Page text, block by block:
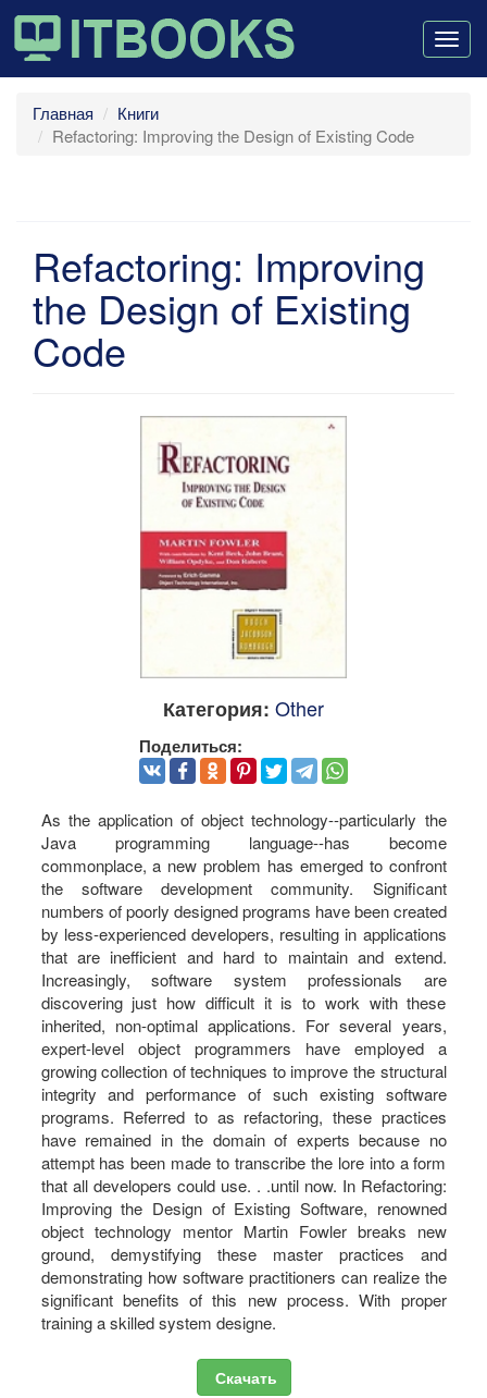
Главная
Книги
Refactoring: Improving the Design of Existing Code
Refactoring: Improving
the Design of Existing
Code
Категория: Other
Поделиться:
As the application of object technology--particularly the
Java programming language--has become
commonplace, a new problem has emerged to confront
the software development community. Significant
numbers of poorly designed programs have been created
by less-experienced developers, resulting in applications
that are inefficient and hard to maintain and extend.
Increasingly, software system professionals are
discovering just how difficult it is to work with these
inherited, non-optimal applications. For several years,
expert-level object programmers have employed a
growing collection of techniques to improve the structural
integrity and performance of such existing software
programs. Referred to as refactoring, these practices
have remained in the domain of experts because no
attempt has been made to transcribe the lore into a form
that all developers could use. . .until now. In Refactoring:
Improving the Design of Existing Software, renowned
object technology mentor Martin Fowler breaks new
ground, demystifying these master practices and
demonstrating how software practitioners can realize the
significant benefits of this new process. With proper
training a skilled system designe.
Скачать